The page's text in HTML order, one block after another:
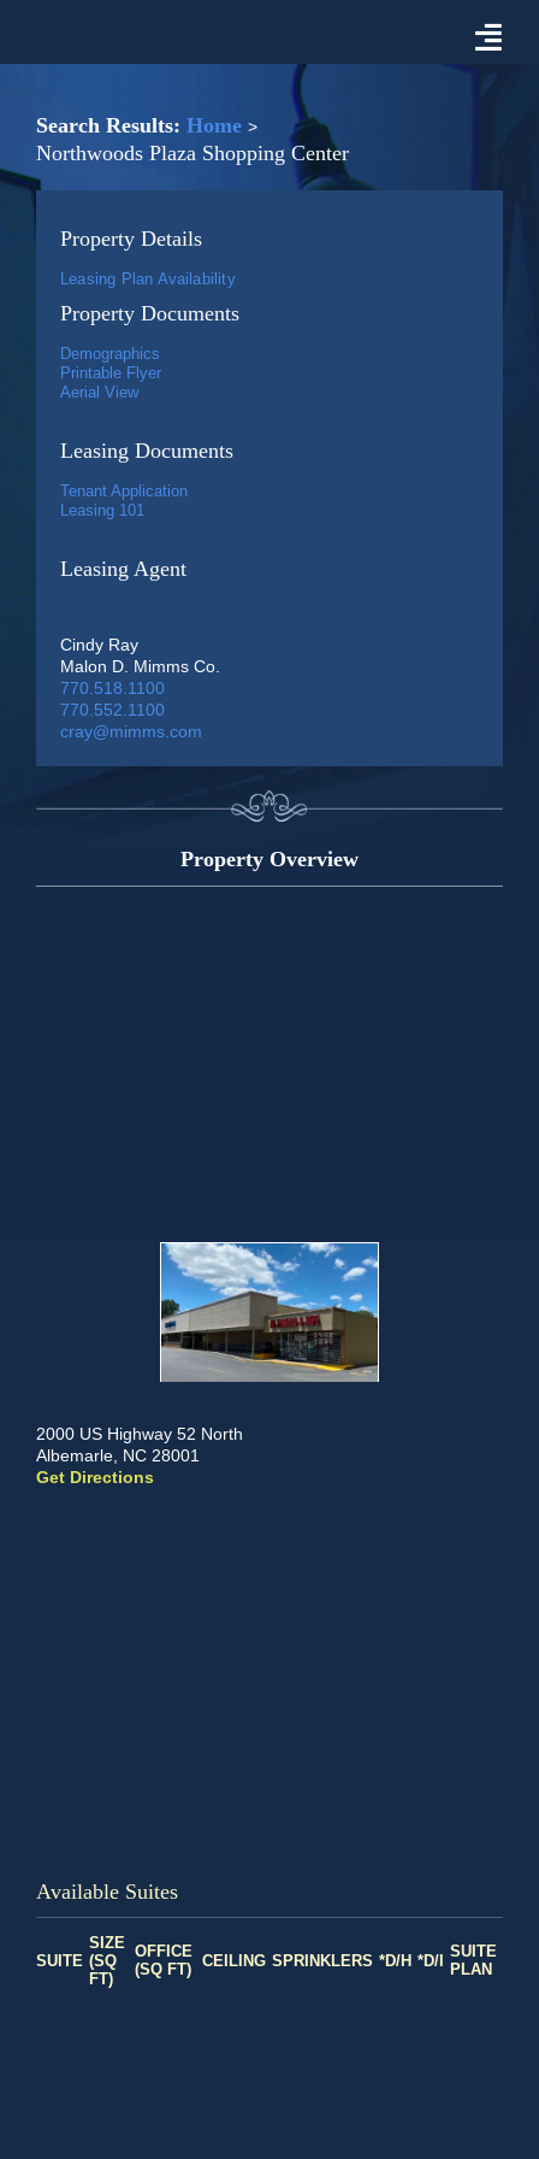
Prospective Tenant Information
Market
About Malon D. Mimms Co.
Search Results: Home
Northwoods Plaza Shopping Center
Property Details
Leasing Plan Availability
Property Documents
Demographics
Printable Flyer
Aerial View
Leasing Documents
Tenant Application
Leasing 101
Leasing Agent
Cindy Ray
Malon D. Mimms Co.
770.518.1100
770.552.1100
cray@mimms.com
Property Overview
2000 US Highway 52 North
Albemarle, NC 28001
Get Directions
Available Suites
SUITE
SIZE
(SQ
FT)
OFFICE
(SQ FT)
CEILING SPRINKLERS *D/H *D/I
SUITE
PLAN